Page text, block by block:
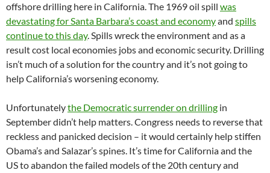
offshore drilling here in California. The 1969 oil spill was
devastating for Santa Barbara’s coast and economyand spills
continue to this day. Spills wreck the environment and as a
result cost local economies jobs and economic security. Drilling
isn’t much of a solution for the country and it’s not going to
help California’s worsening economy.
Unfortunatelythe Democratic surrender on drilling in
September didn’t help matters. Congress needs to reverse that
reckless and panicked decision – it would certainly help stiffen
Obama’s and Salazar’s spines. It’s time for California and the
US to abandon the failed models of the 20th century and